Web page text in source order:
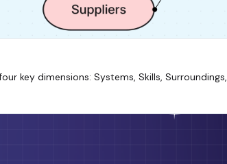
key dimensions: Systems, Skills, Surroundings,